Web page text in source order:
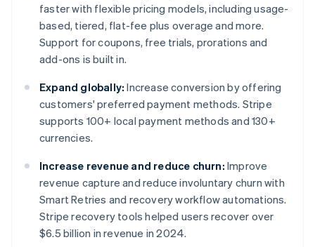
faster with flexible pricing models, including usage-
based, tiered, flat-fee plus overage and more.
Support for coupons, free trials, prorations and
add-ons is built in.
Expand globally: Increase conversion by offering
customers' preferred payment methods. Stripe
supports 100+ local payment methods and 130+
currencies.
Increase revenue and reduce churn: Improve
revenue capture and reduce involuntary churn with
Smart Retries and recovery workflow automations.
Stripe recovery tools helped users recover over
$6.5 billion in revenue in 2024.